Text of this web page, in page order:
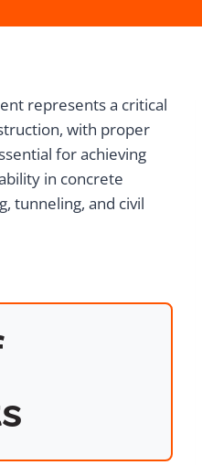
represents a critical
with proper
for achieving
in concrete
tunneling, and civil